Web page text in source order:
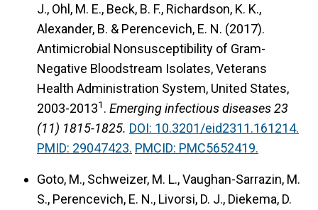
J., Ohl, M. E., Beck, B. F., Richardson, K. K.,
Alexander, B. & Perencevich, E. N. (2017).
Antimicrobial Nonsusceptibility of Gram-
Negative Bloodstream Isolates, Veterans
Health Administration System, United States,
2003-20131 . Emerging infectious diseases 23
(11) 1815-1825. DOI: 10.3201/eid2311.161214.
PMID: 29047423. PMCID: PMC5652419.
Goto, M., Schweizer, M. L., Vaughan-Sarrazin, M.
S., Perencevich, E. N., Livorsi, D. J., Diekema, D.